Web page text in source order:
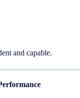
and capable.